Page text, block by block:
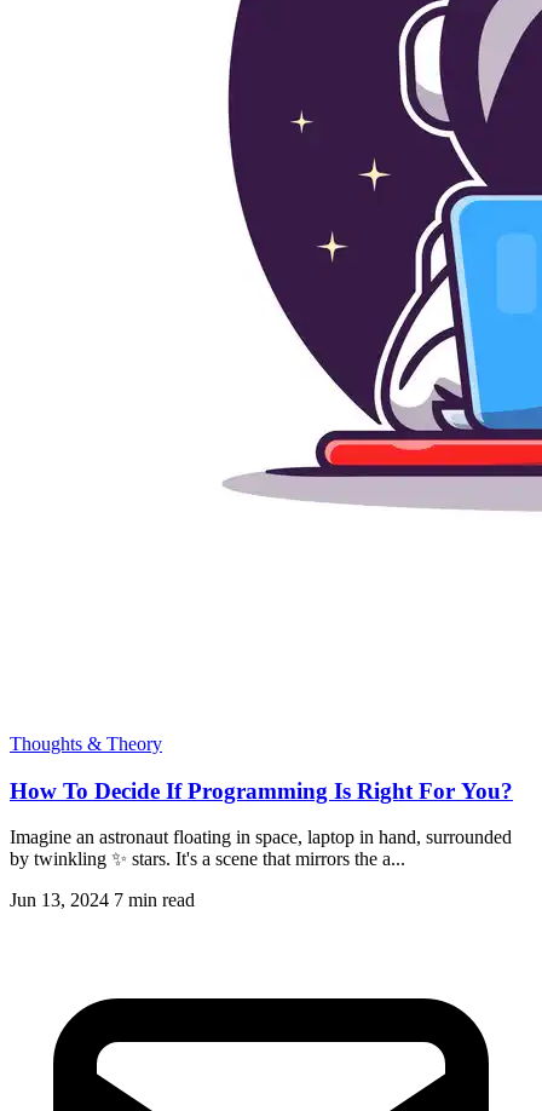
Thoughts & Theory
How To Decide If Programming Is Right For You?
Imagine an astronaut floating in space, laptop in hand, surrounded
by twinkling ✨ stars. It's a scene that mirrors the a...
Jun 13, 2024 7 min read